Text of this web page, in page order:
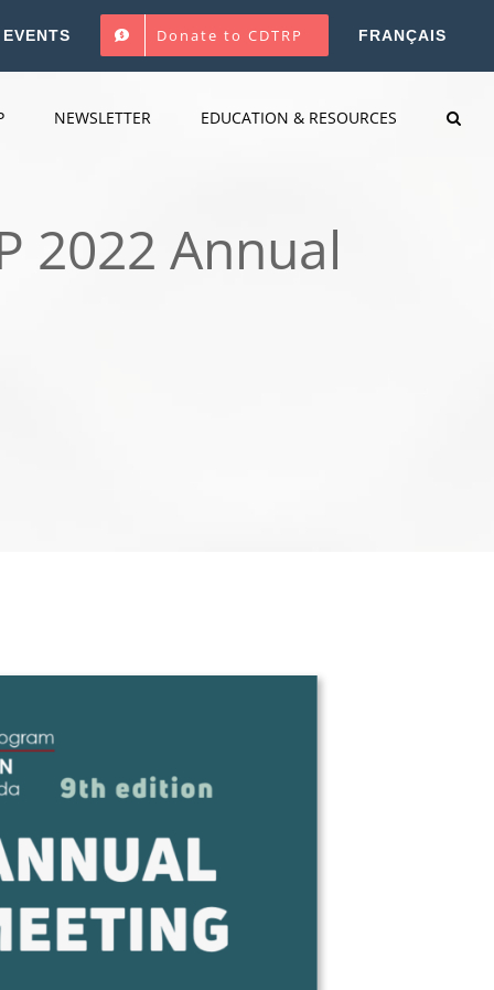
EVENTS Donate to CDTRP FRANÇAIS
NEWSLETTER EDUCATION & RESOURCES
2022 Annual